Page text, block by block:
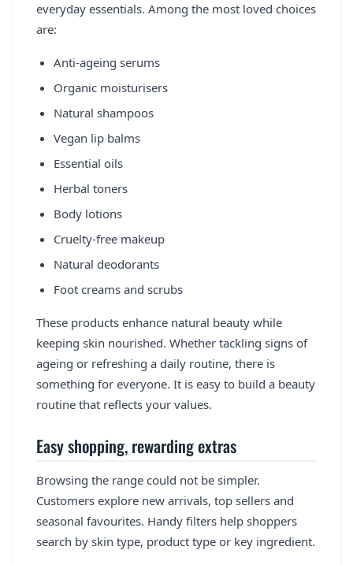
everyday essentials. Among the most loved choices
are:
Anti-ageing serums
Organic moisturisers
Natural shampoos
Vegan lip balms
Essential oils
Herbal toners
Body lotions
Cruelty-free makeup
Natural deodorants
Foot creams and scrubs
These products enhance natural beauty while
keeping skin nourished. Whether tackling signs of
ageing or refreshing a daily routine, there is
something for everyone. It is easy to build a beauty
routine that reflects your values.
Easy shopping, rewarding extras
Browsing the range could not be simpler.
Customers explore new arrivals, top sellers and
seasonal favourites. Handy filters help shoppers
search by skin type, product type or key ingredient.